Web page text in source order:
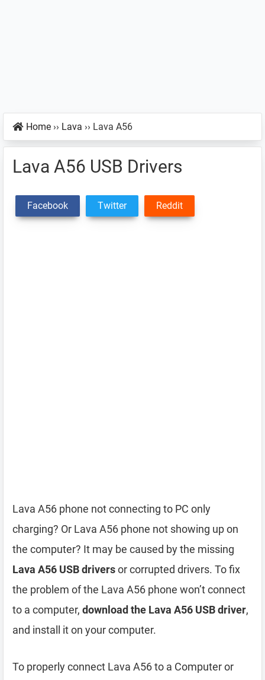
Home ›› Lava ›› Lava A56
Lava A56 USB Drivers
Facebook Twitter Reddit
Lava A56 phone not connecting to PC only
charging? Or Lava A56 phone not showing up on
the computer? It may be caused by the missing
Lava A56 USB driversor corrupted drivers. To fix
the problem of the Lava A56 phone won’t connect
to a computer, download the Lava A56 USB driver,
and install it on your computer.
To properly connect Lava A56 to a Computer or